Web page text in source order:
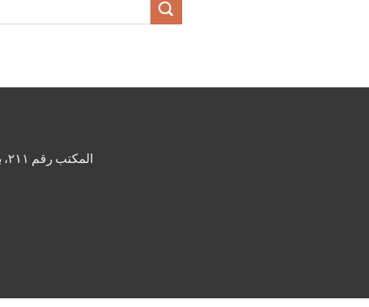
المكتب رقم ٢١١، برج القصر، واحة دبي للسيليكون، صندوق بريد ٦٤١٣٨، دبي، الإمارات العربية المتحدة